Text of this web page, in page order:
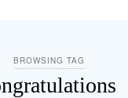
BROWSING TAG